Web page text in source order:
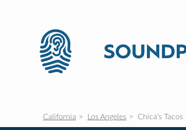
California Los Angeles Chica's Tacos